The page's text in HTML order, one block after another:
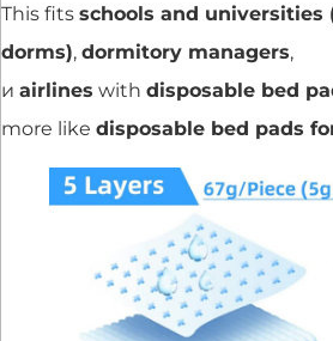
This fits schools and universities
dorms), dormitory managers,
и airlines with disposable bed
more like disposable bed pads